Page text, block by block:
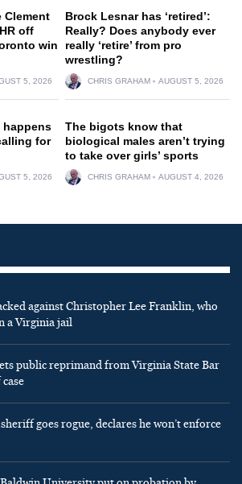
Clement
off
win
5, 2026
Brock Lesnar has ‘retired’:
Really? Does anybody ever
really ‘retire’ from pro
wrestling?
CHRIS GRAHAM AUGUST 5, 2026
happens
for
5, 2026
The bigots know that
biological males aren’t trying
to take over girls’ sports
CHRIS GRAHAM AUGUST 4, 2026
against Christopher Lee Franklin, who
a Virginia jail
public reprimand from Virginia State Bar
goes rogue, declares he won’t enforce